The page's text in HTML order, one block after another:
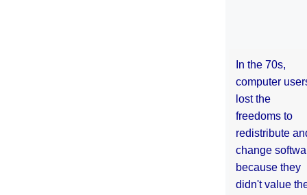
In the 70s,
computer
lost the
freedoms to
redistribute
change
because they
didn't value